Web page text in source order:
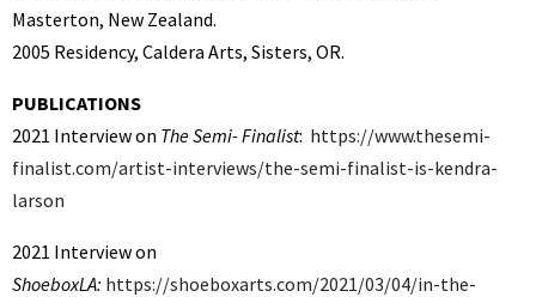
Masterton, New Zealand.
2005 Residency, Caldera Arts, Sisters, OR.
PUBLICATIONS
2021 Interview on The Semi- Finalist: https://www.thesemi-
finalist.com/artist-interviews/the-semi-finalist-is-kendra-
larson
2021 Interview on
ShoeboxLA: https://shoeboxarts.com/2021/03/04/in-the-